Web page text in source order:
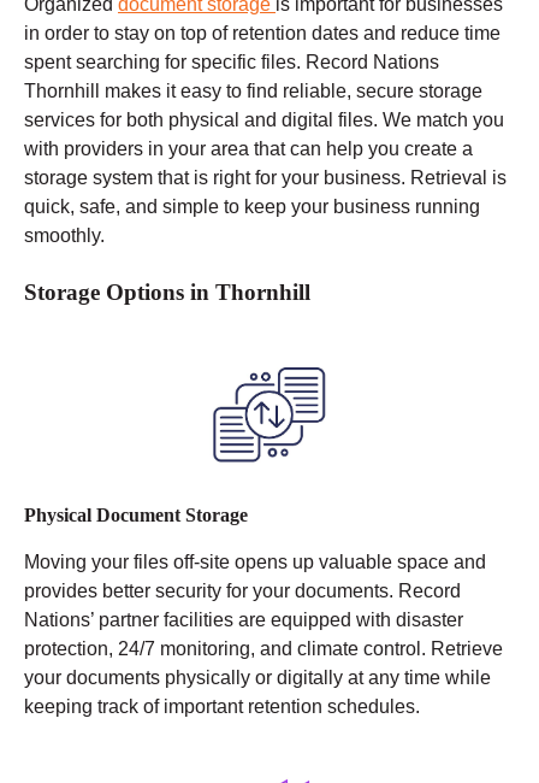
Organized document storage is important for businesses
in order to stay on top of retention dates and reduce time
spentsearching for specific files. Record Nations
Thornhill makes it easy to find reliable, secure storage
services for both physical and digital files. We match you
with providers in your area that can help you create a
storage system that is right for your business. Retrieval is
quick, safe, and simple to keep your business running
smoothly.
Storage Options in Thornhill
Physical Document Storage
Moving your files off-site opens up valuable space and
provides better security for your documents. Record
Nations’ partner facilities are equipped with disaster
protection, 24/7 monitoring, and climate control. Retrieve
your documents physically or digitally at any time while
keeping track of important retention schedules.